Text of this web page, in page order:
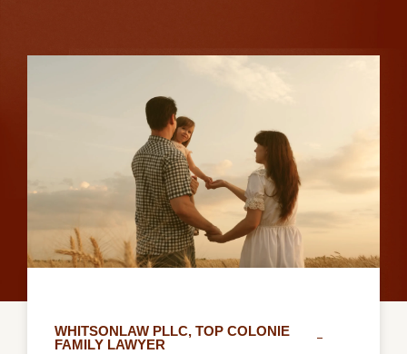
WHITSONLAW PLLC, TOP COLONIE
FAMILY LAWYER